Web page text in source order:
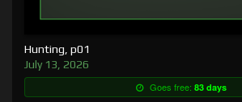
Hunting, p01
July 13, 2026
Goes free: 83 days